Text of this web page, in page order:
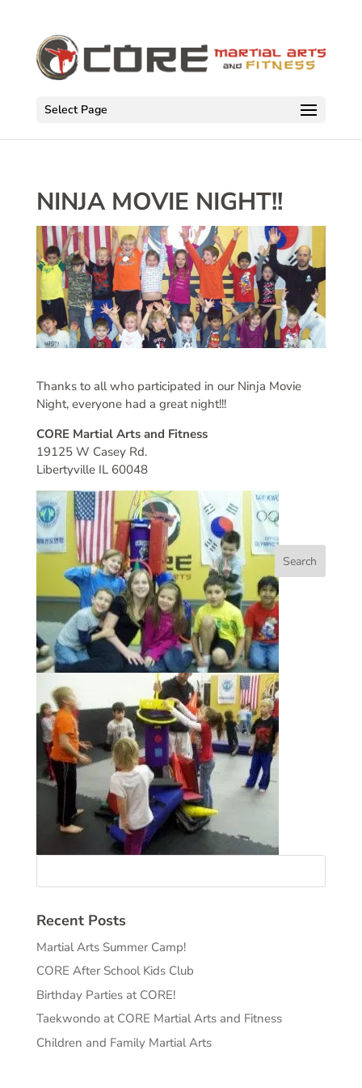
Select Page
NINJA MOVIE NIGHT!!
Thanks to all who participated in our Ninja Movie
Night, everyone had a great night!!!
CORE Martial Arts and Fitness
19125 W Casey Rd.
Libertyville IL 60048
Recent Posts
Martial Arts Summer Camp!
CORE After School Kids Club
Birthday Parties at CORE!
Taekwondo at CORE Martial Arts and Fitness
Children and Family Martial Arts